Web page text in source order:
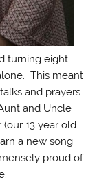
turning eight
This meant
and prayers.
and Uncle
13 year old
a new song
proud of